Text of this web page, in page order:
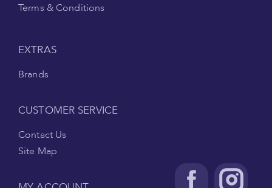
Terms & Conditions
EXTRAS
Brands
CUSTOMER SERVICE
Contact Us
Site Map